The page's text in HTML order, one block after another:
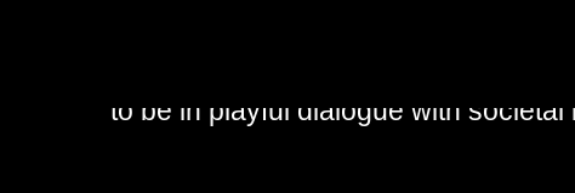
to be in playful dialogue with societal